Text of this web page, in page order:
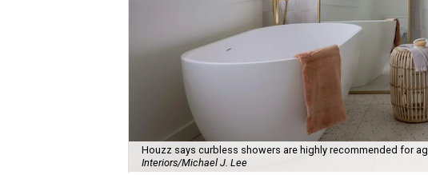
Houzz says curbless showers are highly recommended for
Interiors/Michael J. Lee